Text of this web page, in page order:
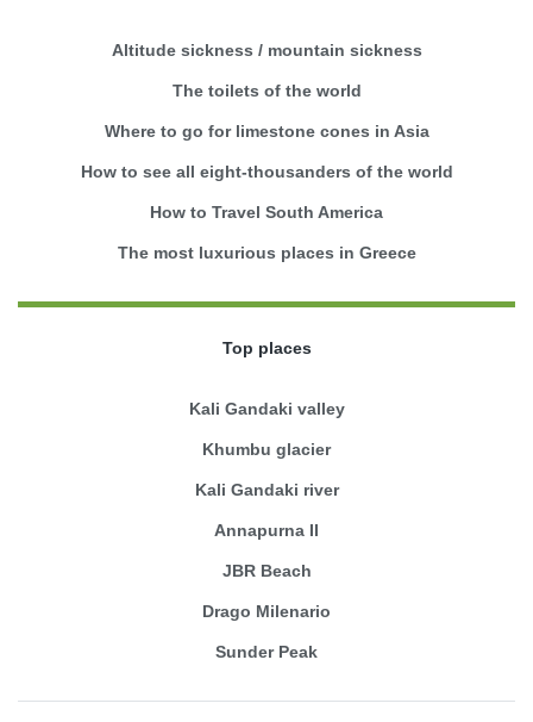
Altitude sickness / mountain sickness
The toilets of the world
Where to go for limestone cones in Asia
How to see all eight-thousanders of the world
How to Travel South America
The most luxurious places in Greece
Top places
Kali Gandaki valley
Khumbu glacier
Kali Gandaki river
Annapurna II
JBR Beach
Drago Milenario
Sunder Peak